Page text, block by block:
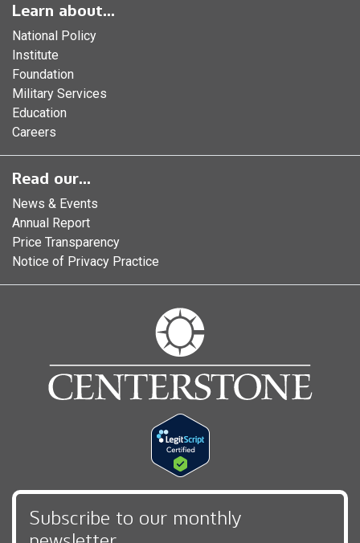
Learn about...
National Policy
Institute
Foundation
Military Services
Education
Careers
Read our...
News & Events
Annual Report
Price Transparency
Notice of Privacy Practice
Subscribe to our monthly